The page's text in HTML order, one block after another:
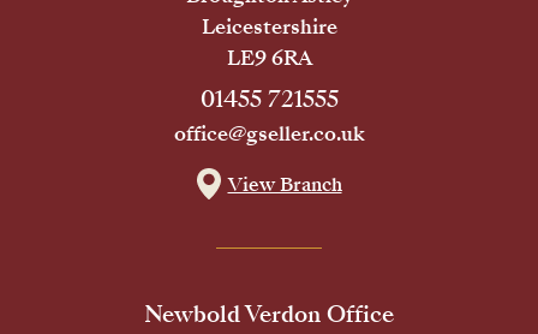
Leicestershire
LE9 6RA
01455 721555
office@gseller.co.uk
View Branch
Newbold Verdon Office